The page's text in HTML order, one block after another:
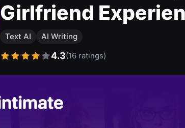
Girlfriend
Text AI AI Writing
4.3(16 ratings)